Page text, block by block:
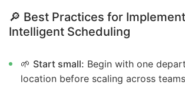
🔎 Best Practices for
Intelligent Scheduling
🌱 Start small: Begin with one
location before scaling across teams